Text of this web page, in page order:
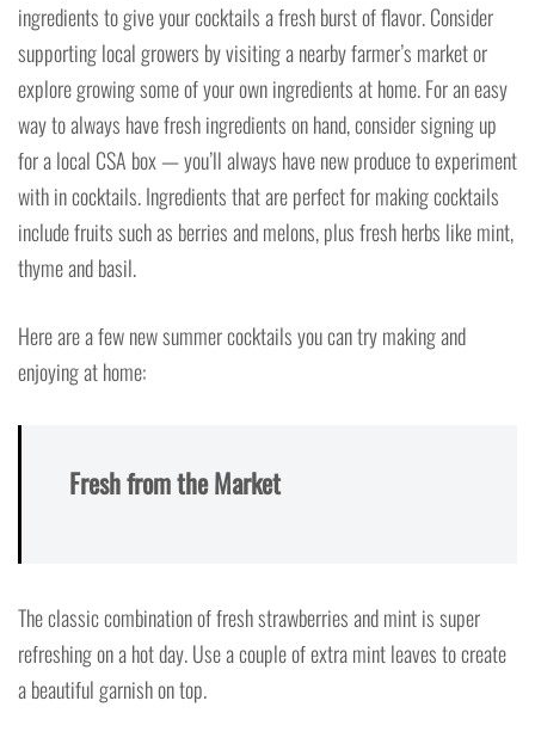
ingredients to give your cocktails a fresh burst of flavor. Consider
supporting local growers by visiting a nearby farmer’s market or
explore growing some of your own ingredients at home. For an easy
way to always have fresh ingredients on hand, consider signing up
for a local CSA box — you’ll always have new produce to experiment
with in cocktails. Ingredients that are perfect for making cocktails
include fruits such as berries and melons, plus fresh herbs like mint,
thyme and basil.
Here are a few new summer cocktails you can try making and
enjoying at home:
Fresh from the Market
The classic combination of fresh strawberries and mint is super
refreshing on a hot day. Use a couple of extra mint leaves to create
a beautiful garnish on top.